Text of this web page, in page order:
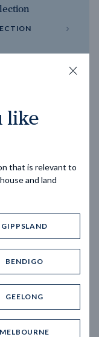
like
that is relevant to
and land
GIPPSLAND
BENDIGO
GEELONG
MELBOURNE